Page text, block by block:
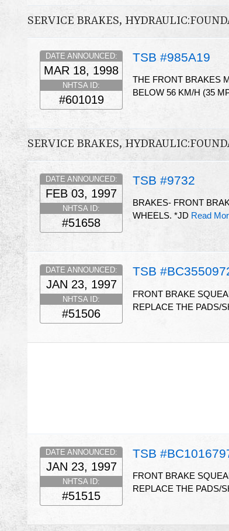
SERVICE BRAKES,
TSB #985A19
DATE ANNOUNCED:
MAR 18, 1998
NHTSA ID:
#601019
THE FRONT BRAKES
BELOW 56 KM/H (35
SERVICE BRAKES,
TSB #9732
DATE ANNOUNCED:
FEB 03, 1997
NHTSA ID:
#51658
BRAKES- FRONT
WHEELS. *JD Read
TSB
DATE ANNOUNCED:
JAN 23, 1997
NHTSA ID:
#51506
FRONT BRAKE
REPLACE THE PADS/
TSB
DATE ANNOUNCED:
JAN 23, 1997
NHTSA ID:
#51515
FRONT BRAKE
REPLACE THE PADS/